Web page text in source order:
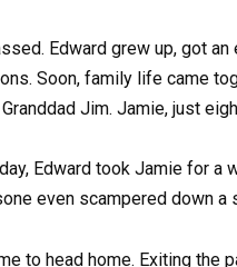
Edward grew up, got
Soon, family life came
Jim. Jamie, just
Edward took Jamie for
even scampered down a
to head home. Exiting the